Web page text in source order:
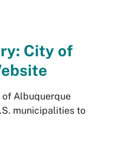
City of
of Albuquerque
municipalities to